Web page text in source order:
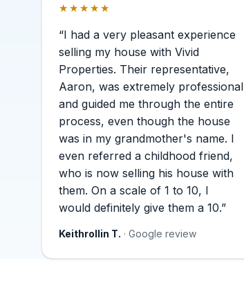
★★★★★
“I had a very pleasant experience
selling my house with Vivid
Properties. Their representative,
Aaron, was extremely professional
and guided me through the entire
process, even though the house
was in my grandmother's name. I
even referred a childhood friend,
who is now selling his house with
them. On a scale of 1 to 10, I
would definitely give them a 10.”
Keithrollin T. · Google review